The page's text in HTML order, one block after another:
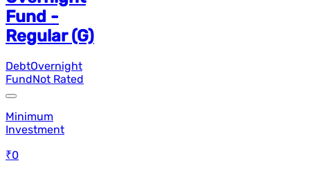
Fund -
Regular (G)
DebtOvernight
FundNot Rated
Minimum
Investment
₹0